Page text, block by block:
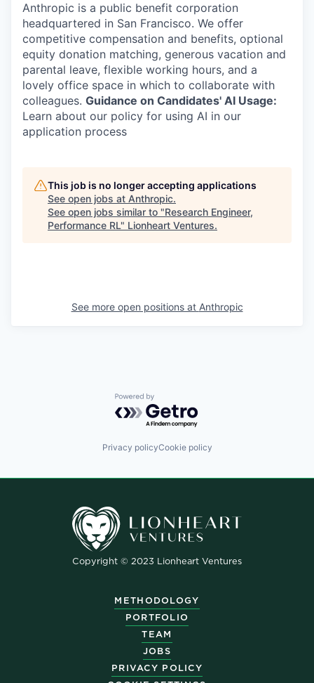
Anthropic is a public benefit corporation
headquartered in San Francisco. We offer
competitive compensation and benefits, optional
equity donation matching, generous vacation and
parental leave, flexible working hours, and a
lovely office space in which to collaborate with
colleagues. Guidance on Candidates' AI Usage:
Learn about our policy for using AI in our
application process
This job is no longer accepting applications
See open jobs at Anthropic.
See open jobs similar to "Research Engineer,
Performance RL" Lionheart Ventures.
See more open positions at Anthropic
Powered by Getro.com
Privacy policyCookie policy
Copyright © 2023 Lionheart Ventures
METHODOLOGY
PORTFOLIO
TEAM
JOBS
PRIVACY POLICY